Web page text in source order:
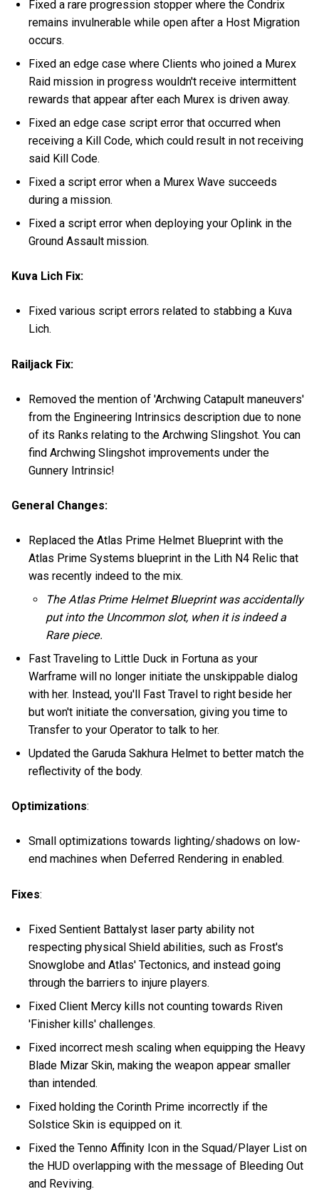
Fixed a rare progression stopper where the Condrix
remains invulnerable while open after a Host Migration
occurs.
Fixed an edge case where Clients who joined a Murex
Raid mission in progress wouldn't receive intermittent
rewards that appear after each Murex is driven away.
Fixed an edge case script error that occurred when
receiving a Kill Code, which could result in not receiving
said Kill Code.
Fixed a script error when a Murex Wave succeeds
during a mission.
Fixed a script error when deploying your Oplink in the
Ground Assault mission.
Kuva Lich Fix:
Fixed various script errors related to stabbing a Kuva
Lich.
Railjack Fix:
Removed the mention of 'Archwing Catapult maneuvers'
from the Engineering Intrinsics description due to none
of its Ranks relating to the Archwing Slingshot. You can
find Archwing Slingshot improvements under the
Gunnery Intrinsic!
General Changes:
Replaced the Atlas Prime Helmet Blueprint with the
Atlas Prime Systems blueprint in the Lith N4 Relic that
was recently indeed to the mix.
The Atlas Prime Helmet Blueprint was accidentally
put into the Uncommon slot, when it is indeed a
Rare piece.
Fast Traveling to Little Duck in Fortuna as your
Warframe will no longer initiate the unskippable dialog
with her. Instead, you'll Fast Travel to right beside her
but won't initiate the conversation, giving you time to
Transfer to your Operator to talk to her.
Updated the Garuda Sakhura Helmet to better match the
reflectivity of the body.
Optimizations:
Small optimizations towards lighting/shadows on low-
end machines when Deferred Rendering in enabled.
Fixes:
Fixed Sentient Battalyst laser party ability not
respecting physical Shield abilities, such as Frost's
Snowglobe and Atlas' Tectonics, and instead going
through the barriers to injure players.
Fixed Client Mercy kills not counting towards Riven
'Finisher kills' challenges.
Fixed incorrect mesh scaling when equipping the Heavy
Blade Mizar Skin, making the weapon appear smaller
than intended.
Fixed holding the Corinth Prime incorrectly if the
Solstice Skin is equipped on it.
Fixed the Tenno Affinity Icon in the Squad/Player List on
the HUD overlapping with the message of Bleeding Out
and Reviving.